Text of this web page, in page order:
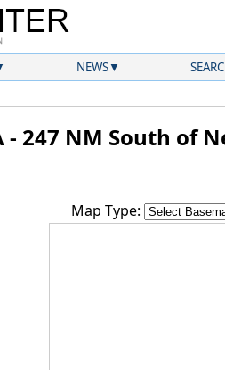
NEWS
- 247 NM South of
Map Type: